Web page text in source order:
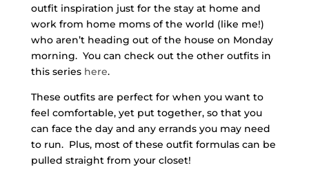
outfit inspiration just for the stay at home and
work from home moms of the world (like me!)
who aren’t heading out of the house on Monday
morning. You can check out the other outfits in
this series here.
These outfits are perfect for when you want to
feel comfortable, yet put together, so that you
can face the day and any errands you may need
to run. Plus, most of these outfit formulas can be
pulled straight from your closet!